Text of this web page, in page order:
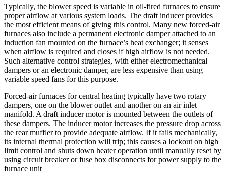
Typically, the blower speed is variable in oil-fired furnaces to ensure
proper airflow at various system loads. The draft inducer provides
the most efficient means of giving this control. Many new forced-air
furnaces also include a permanent electronic damper attached to an
induction fan mounted on the furnace’s heat exchanger; it senses
when airflow is required and closes if high airflow is not needed.
Such alternative control strategies, with either electromechanical
dampers or an electronic damper, are less expensive than using
variable speed fans for this purpose.
Forced-air furnaces for central heating typically have two rotary
dampers, one on the blower outlet and another on an air inlet
manifold. A draft inducer motor is mounted between the outlets of
these dampers. The inducer motor increases the pressure drop across
the rear muffler to provide adequate airflow. If it fails mechanically,
its internal thermal protection will trip; this causes a lockout on high
limit control and shuts down heater operation until manually reset by
using circuit breaker or fuse box disconnects for power supply to the
furnace unit